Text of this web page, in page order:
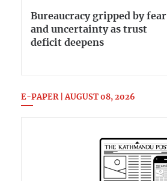
Bureaucracy gripped by fear
and uncertainty as trust
deficit deepens
E-PAPER | AUGUST 08, 2026